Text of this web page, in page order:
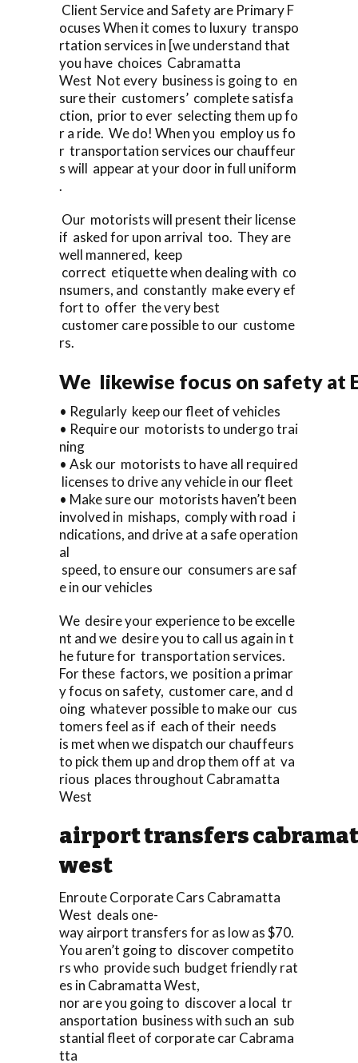
Client Service and Safety are Primary F
ocuses When it comes to luxury transpo
rtation services in [we understand that
you have choices Cabramatta
West Not every business is going to en
sure their customers’ complete satisfa
ction, prior to ever selecting them up fo
r a ride. We do! When you employ us fo
r transportation services our chauffeur
s will appear at your door in full uniform
.
Our motorists will present their license
if asked for upon arrival too. They are
well mannered, keep
correct etiquette when dealing with co
nsumers, and constantly make every ef
fort to offer the very best
customer care possible to our custome
rs.
We likewise focus on safety at
• Regularly keep our fleet of vehicles
• Require our motorists to undergo trai
ning
• Ask our motorists to have all required
licenses to drive any vehicle in our fleet
• Make sure our motorists haven’t been
involved in mishaps, comply with road i
ndications, and drive at a safe operation
al
speed, to ensure our consumers are saf
e in our vehicles
We desire your experience to be excelle
nt and we desire you to call us again in t
he future for transportation services.
For these factors, we position a primar
y focus on safety, customer care, and d
oing whatever possible to make our cus
tomers feel as if each of their needs
is met when we dispatch our chauffeurs
to pick them up and drop them off at va
rious places throughout Cabramatta
West
airport transfers
west
Enroute Corporate Cars Cabramatta
West deals one-
way airport transfers for as low as $70.
You aren’t going to discover competito
rs who provide such budget friendly rat
es in Cabramatta West,
nor are you going to discover a local tr
ansportation business with such an sub
stantial fleet of corporate car Cabrama
tta